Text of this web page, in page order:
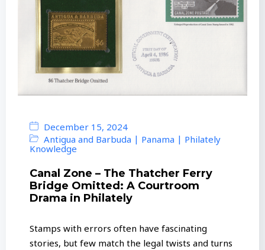
December 15, 2024
Antigua and Barbuda | Panama | Philately
Knowledge
Canal Zone – The Thatcher Ferry
Bridge Omitted: A Courtroom
Drama in Philately
Stamps with errors often have fascinating
stories, but few match the legal twists and turns